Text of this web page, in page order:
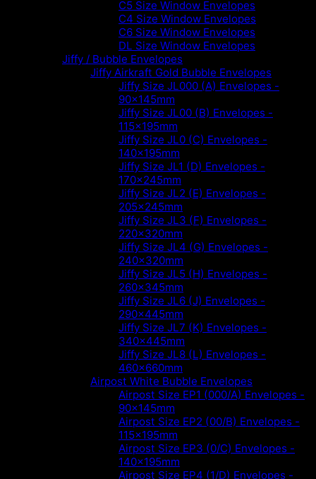
C5 Size Window Envelopes
C4 Size Window Envelopes
C6 Size Window Envelopes
DL Size Window Envelopes
Jiffy / Bubble Envelopes
Jiffy Airkraft Gold Bubble Envelopes
Jiffy Size JL000 (A) Envelopes -
90x145mm
Jiffy Size JL00 (B) Envelopes -
115x195mm
Jiffy Size JL0 (C) Envelopes -
140x195mm
Jiffy Size JL1 (D) Envelopes -
170x245mm
Jiffy Size JL2 (E) Envelopes -
205x245mm
Jiffy Size JL3 (F) Envelopes -
220x320mm
Jiffy Size JL4 (G) Envelopes -
240x320mm
Jiffy Size JL5 (H) Envelopes -
260x345mm
Jiffy Size JL6 (J) Envelopes -
290x445mm
Jiffy Size JL7 (K) Envelopes -
340x445mm
Jiffy Size JL8 (L) Envelopes -
460x660mm
Airpost White Bubble Envelopes
Airpost Size EP1 (000/A) Envelopes -
90x145mm
Airpost Size EP2 (00/B) Envelopes -
115x195mm
Airpost Size EP3 (0/C) Envelopes -
140x195mm
Airpost Size EP4 (1/D) Envelopes -